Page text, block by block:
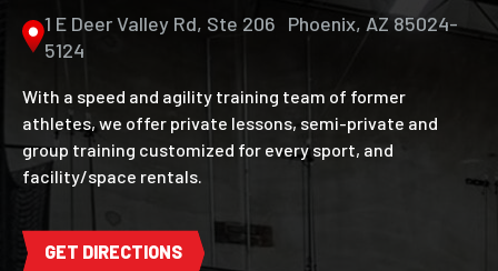
1 E Deer Valley Rd, Ste 206 Phoenix, AZ 85024-
5124
With a speed and agility training team of former
athletes, we offer private lessons, semi-private and
group training customized for every sport, and
facility/space rentals.
GET DIRECTIONS